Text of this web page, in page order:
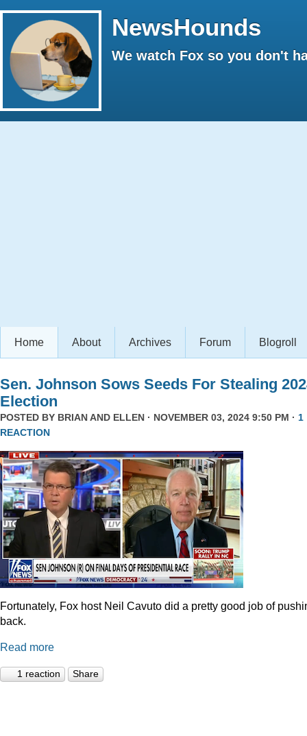
NewsHounds
We watch Fox so you don't
Home About Archives Forum Blogroll
Sen. Johnson Sows Seeds For Stealing
Election
POSTED BY BRIAN AND ELLEN · NOVEMBER 03, 2024 9:50 PM · 1
REACTION
Fortunately, Fox host Neil Cavuto did a pretty good job of
back.
Read more
1 reaction Share